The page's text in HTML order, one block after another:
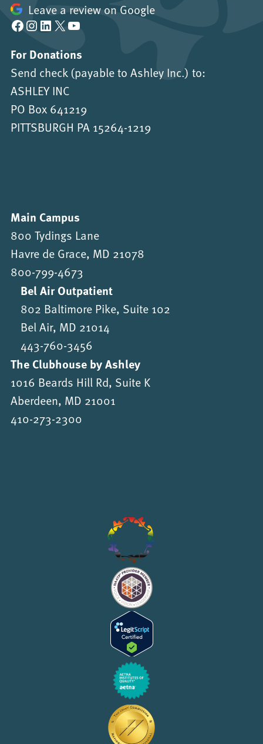
Leave a review on Google
Facebook Instagram LinkedIn X YouTube
For Donations
Send check (payable to Ashley Inc.) to:
ASHLEY INC
PO Box 641219
PITTSBURGH PA 15264-1219
Main Campus
800 Tydings Lane
Havre de Grace, MD 21078
800-799-4673
Bel Air Outpatient
802 Baltimore Pike, Suite 102
Bel Air, MD 21014
443-760-3456
The Clubhouse by Ashley
1016 Beards Hill Rd, Suite K
Aberdeen, MD 21001
410-273-2300